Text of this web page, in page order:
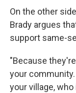
On the other
Brady argues
support same-
"Because
your
your village,